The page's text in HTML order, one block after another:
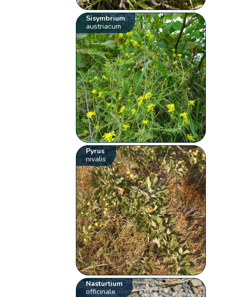
Sisymbrium
austriacum
Pyrus
nivalis
Nasturtium
officinale